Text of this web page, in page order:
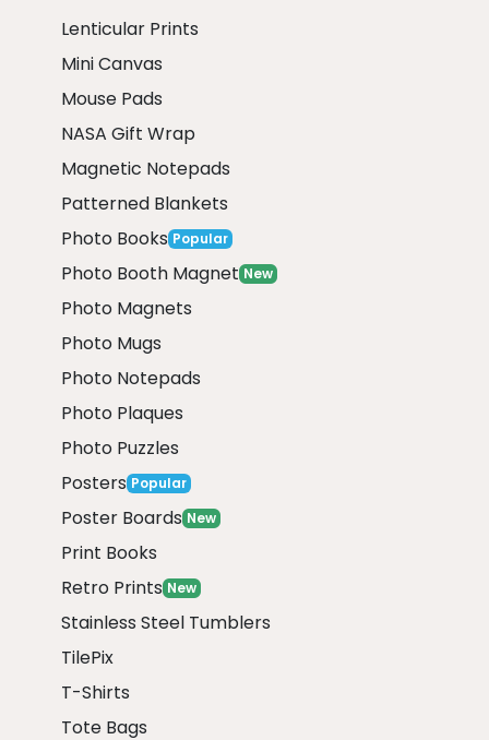
Lenticular Prints
Mini Canvas
Mouse Pads
NASA Gift Wrap
Magnetic Notepads
Patterned Blankets
Photo Books Popular
Photo Booth Magnet New
Photo Magnets
Photo Mugs
Photo Notepads
Photo Plaques
Photo Puzzles
Posters Popular
Poster Boards New
Print Books
Retro Prints New
Stainless Steel Tumblers
TilePix
T-Shirts
Tote Bags